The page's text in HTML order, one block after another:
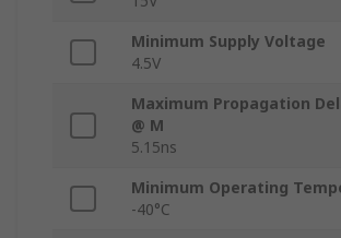
Minimum Supply Voltage
4.5V
Maximum Propagation
@ M
5.15ns
Minimum Operating
-40°C